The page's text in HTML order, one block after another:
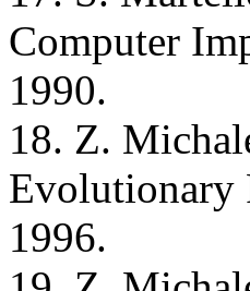
Computer
1990.
18. Z.
Evolutionary
1996.